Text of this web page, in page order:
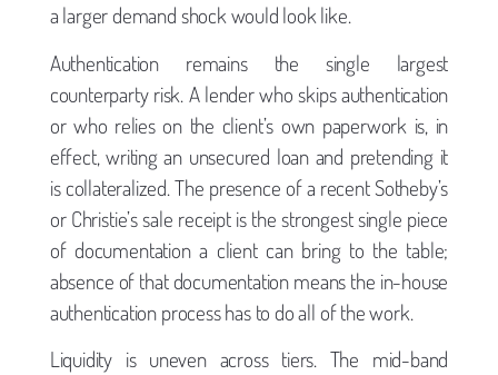
a larger demand shock would look like.
Authentication remains the single largest
counterparty risk. A lender who skips authentication
or who relies on the client’s own paperwork is, in
effect, writing an unsecured loan and pretending it
is collateralized. The presence of a recent Sotheby’s
or Christie’s sale receipt is the strongest single piece
of documentation a client can bring to the table;
absence of that documentation means the in-house
authentication process has to do all of the work.
Liquidity is uneven across tiers. The mid-band